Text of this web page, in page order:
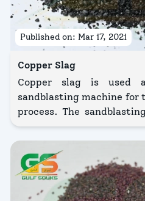
Published on: Mar 17, 2021
Copper Slag
Copper slag is used
sandblasting machine for
process. The
surface preparation
ship repair industries.